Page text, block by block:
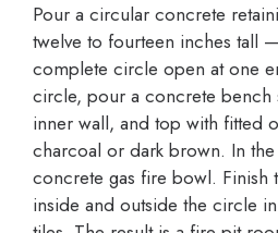
Pour a circular concrete
twelve to fourteen inches tall
complete circle open at one
circle, pour a concrete bench
inner wall, and top with fitted
charcoal or dark brown. In
concrete gas fire bowl. Finish
inside and outside the circle